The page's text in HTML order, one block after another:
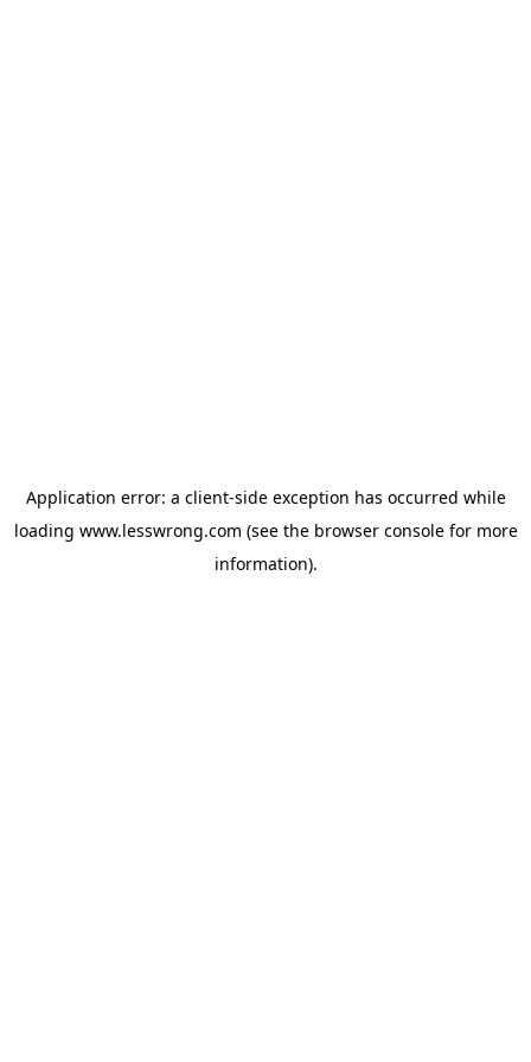
Application error: a client-side exception has occurred while
loading www.lesswrong.com (see the browser consolefor more
information).